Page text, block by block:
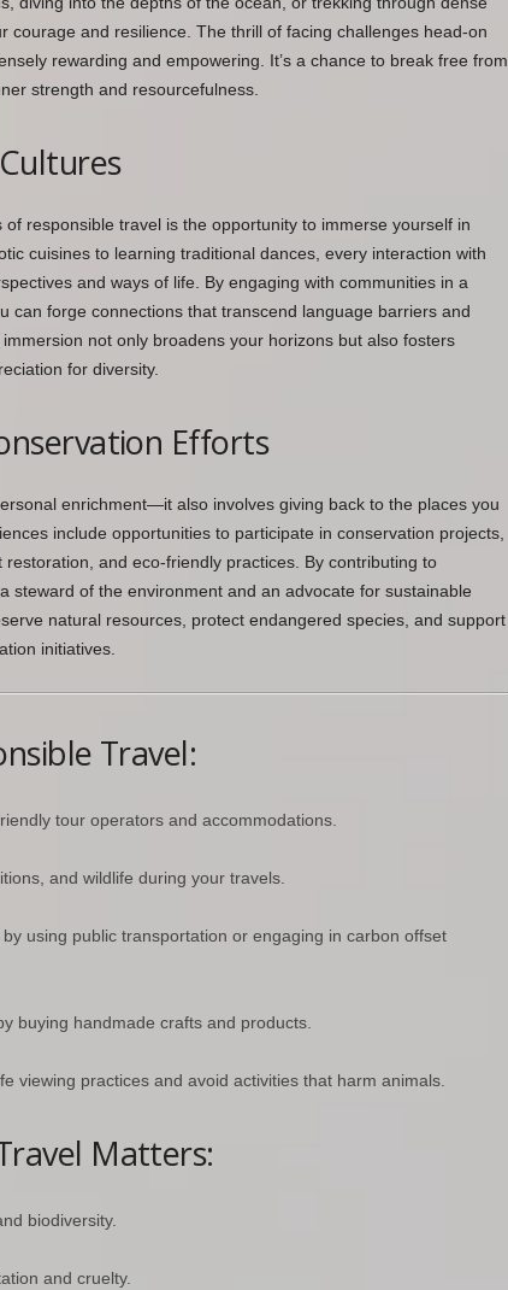
courage and resilience. The thrill of facing challenges head-on
rewarding and empowering. It’s a chance to break free from
strength and resourcefulness.
responsible travel is the opportunity to immerse yourself in
cuisines to learning traditional dances, every interaction with
and ways of life. By engaging with communities in a
can forge connections that transcend language barriers and
not only broadens your horizons but also fosters
for diversity.
Efforts
enrichment—it also involves giving back to the places you
include opportunities to participate in conservation projects,
and eco-friendly practices. By contributing to
steward of the environment and an advocate for sustainable
natural resources, protect endangered species, and support
initiatives.
Travel:
tour operators and accommodations.
and wildlife during your travels.
using public transportation or engaging in carbon offset
buying handmade crafts and products.
viewing practices and avoid activities that harm animals.
Matters:
biodiversity.
and cruelty.